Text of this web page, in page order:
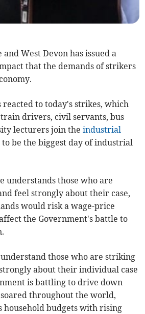
West Devon has issued a
that the demands of strikers
reacted to today's strikes, which
train drivers, civil servants, bus
lecturers join theindustrial
to be the biggest day of industrial
understands those who are
feel strongly about their case,
would risk a wage-price
the Government's battle to
those who are striking
about their individual case
is battling to drive down
throughout the world,
household budgets with rising